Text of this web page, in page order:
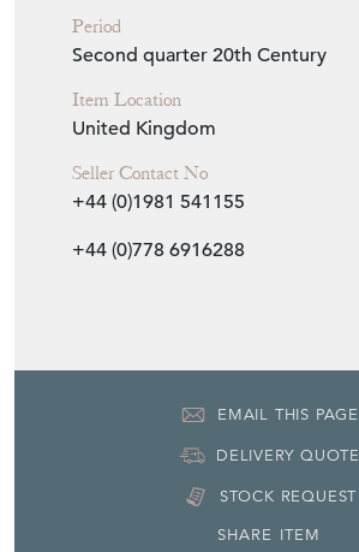
Period
Second quarter 20th Century
Item Location
United Kingdom
Seller Contact No
+44 (0)1981 541155
+44 (0)778 6916288
EMAIL THIS PAGE
DELIVERY QUOTE
STOCK REQUEST
SHARE ITEM